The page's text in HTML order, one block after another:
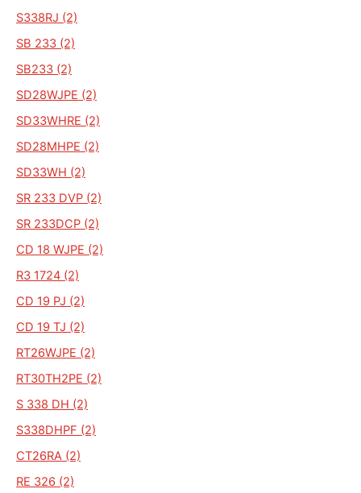
S338RJ (2)
SB 233 (2)
SB233 (2)
SD28WJPE (2)
SD33WHRE (2)
SD28MHPE (2)
SD33WH (2)
SR 233 DVP (2)
SR 233DCP (2)
CD 18 WJPE (2)
R3 1724 (2)
CD 19 PJ (2)
CD 19 TJ (2)
RT26WJPE (2)
RT30TH2PE (2)
S 338 DH (2)
S338DHPF (2)
CT26RA (2)
RE 326 (2)